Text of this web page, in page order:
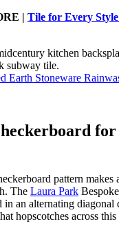
| Tile for Every
Earth Stoneware
for
pattern
The Laura Park
in an alternating diagonal
hopscotches across